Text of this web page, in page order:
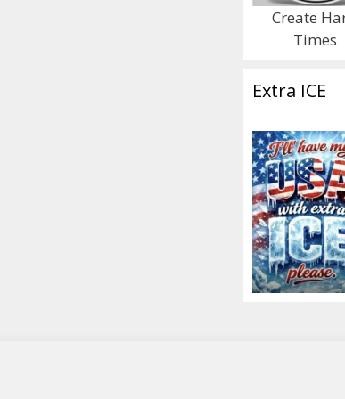
Create
Times
Extra ICE